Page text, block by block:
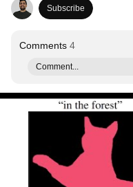
Subscribe
Comments 4
Comment...